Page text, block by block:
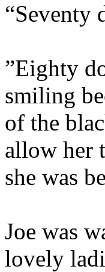
“Seventy
”Eighty
smiling
of the
allow her
she was
Joe was
lovely